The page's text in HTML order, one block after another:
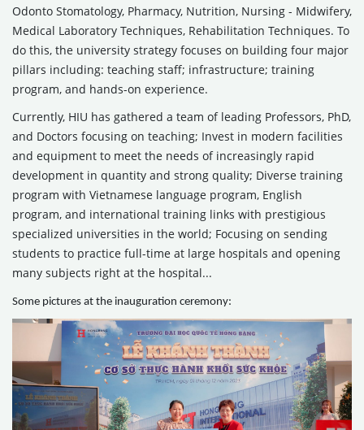
Odonto Stomatology, Pharmacy, Nutrition, Nursing - Midwifery,
Medical Laboratory Techniques, Rehabilitation Techniques. To
do this, the university strategy focuses on building four major
pillars including: teaching staff; infrastructure; training
program, and hands-on experience.
Currently, HIU has gathered a team of leading Professors, PhD,
and Doctors focusing on teaching; Invest in modern facilities
and equipment to meet the needs of increasingly rapid
development in quantity and strong quality; Diverse training
program with Vietnamese language program, English
program, and international training links with prestigious
specialized universities in the world; Focusing on sending
students to practice full-time at large hospitals and opening
many subjects right at the hospital...
Some pictures at the inauguration ceremony: